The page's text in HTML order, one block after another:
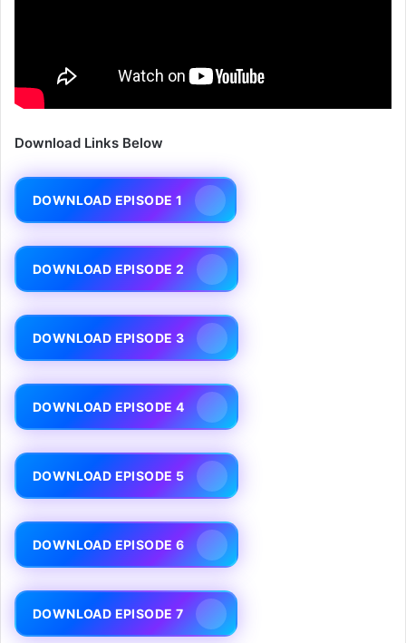
Download Links Below
DOWNLOAD EPISODE 1
DOWNLOAD EPISODE 2
DOWNLOAD EPISODE 3
DOWNLOAD EPISODE 4
DOWNLOAD EPISODE 5
DOWNLOAD EPISODE 6
DOWNLOAD EPISODE 7